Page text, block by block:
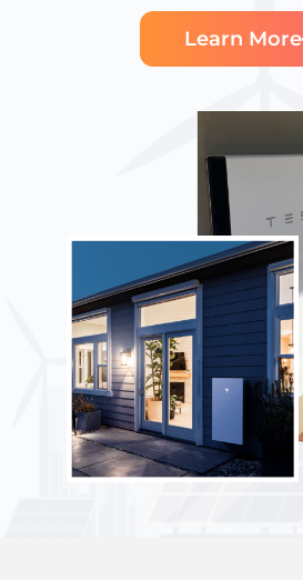
Learn More